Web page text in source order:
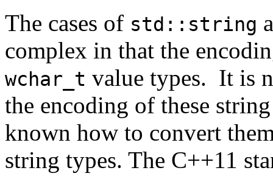
The cases of std::string
complex in that the
wchar_t value types. It is
the encoding of these
known how to convert
string types. The C++11